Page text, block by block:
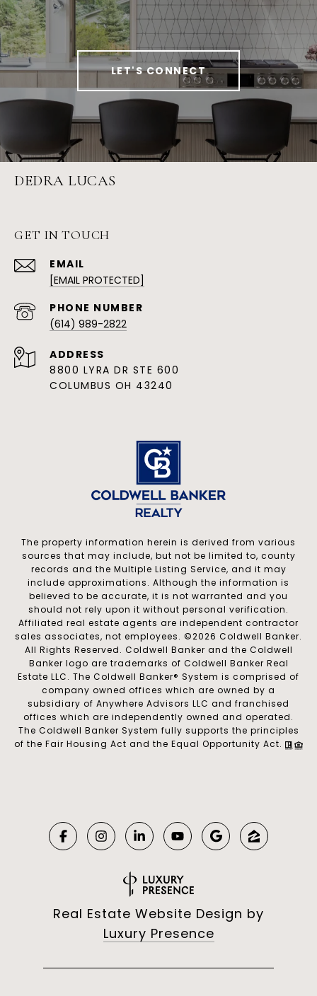
LET'S CONNECT
DEDRA LUCAS
GET IN TOUCH
EMAIL
[EMAIL PROTECTED]
(614) 989-2822
ADDRESS
8800 LYRA DR STE 600
COLUMBUS OH 43240
The property information herein is derived from various
sources that may include, but not be limited to, county
records and the Multiple Listing Service, and it may
include approximations. Although the information is
believed to be accurate, it is not warranted and you
should not rely upon it without personal verification.
Affiliated real estate agents are independent contractor
sales associates, not employees. ©2026 Coldwell Banker.
All Rights Reserved. Coldwell Banker and the Coldwell
Banker logo are trademarks of Coldwell Banker Real
Estate LLC. The Coldwell Banker® System is comprised of
company owned offices which are owned by a
subsidiary of Anywhere Advisors LLC and franchised
offices which are independently owned and operated.
The Coldwell Banker System fully supports the principles
of the Fair Housing Act and the Equal Opportunity Act.
Real Estate Website Design by
Luxury Presence